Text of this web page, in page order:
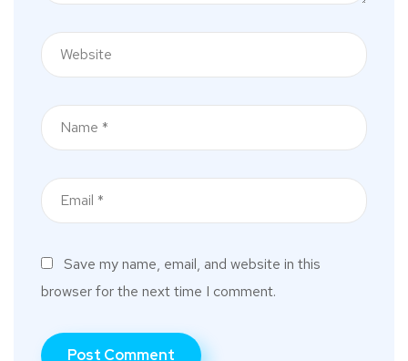
Save my name, email, and website in this
browser for the next time I comment.